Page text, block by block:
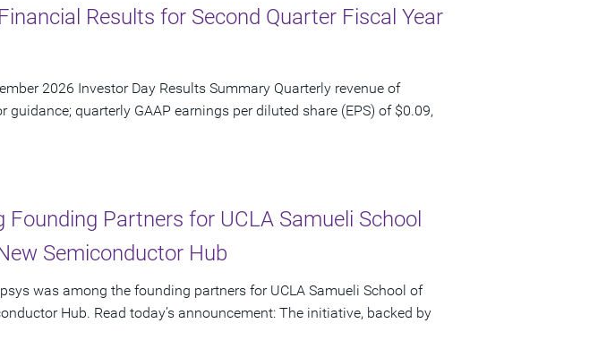
Results for Second Quarter Fiscal Year
2026 Investor Day Results Summary Quarterly revenue of
guidance; quarterly GAAP earnings per diluted share (EPS) of $0.09,
Founding Partners for UCLA Samueli School
Semiconductor Hub
was among the founding partners for UCLA Samueli School of
Hub. Read today’s announcement: The initiative, backed by